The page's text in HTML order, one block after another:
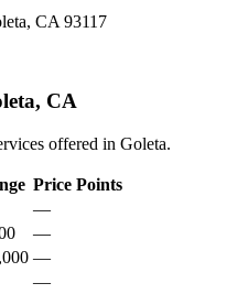
CA 93117
CA
offered in Goleta.
Price Points
—
—
—
—